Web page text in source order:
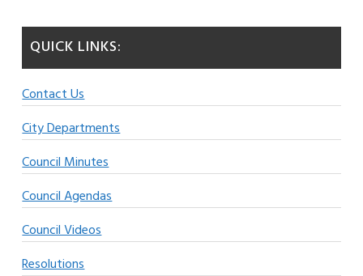
QUICK LINKS:
Contact Us
City Departments
Council Minutes
Council Agendas
Council Videos
Resolutions